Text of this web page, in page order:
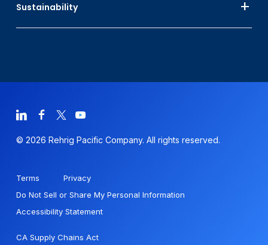
Sustainability
© 2026 Rehrig Pacific Company. All rights reserved.
Terms
Privacy
Do Not Sell or Share My Personal Information
Accessibility Statement
CA Supply Chains Act